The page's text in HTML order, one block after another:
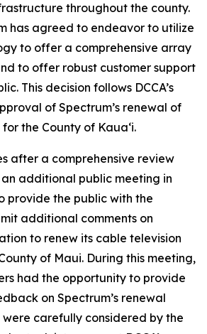
throughout the county.
has agreed to endeavor to utilize
to offer a comprehensive array
to offer robust customer support
This decision follows DCCA’s
of Spectrum’s renewal of
the County of Kauaʻi.
after a comprehensive review
additional public meeting in
provide the public with the
additional comments on
to renew its cable television
of Maui. During this meeting,
had the opportunity to provide
on Spectrum’s renewal
carefully considered by the